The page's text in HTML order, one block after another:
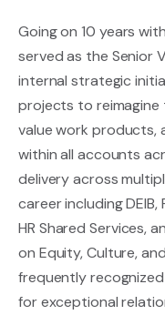
Going on 10 years
served as the Senior
internal strategic
projects to reimagine
value work products,
within all accounts
delivery across
career including
HR Shared Services,
on Equity, Culture,
frequently
for exceptional